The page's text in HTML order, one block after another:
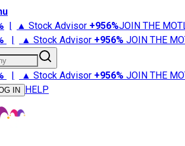
| ▲ Stock Advisor +956%JOIN THE
| ▲ Stock Advisor +956% JOIN THE
| ▲ Stock Advisor +956% JOIN THE
IN HELP